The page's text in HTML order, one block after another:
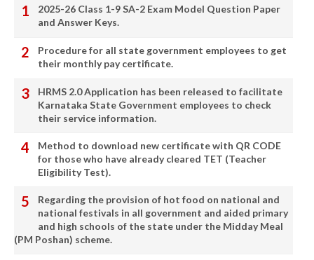
2025-26 Class 1-9 SA-2 Exam Model Question Paper
and Answer Keys.
Procedure for all state government employees to get
their monthly pay certificate.
HRMS 2.0 Application has been released to facilitate
Karnataka State Government employees to check
their service information.
Method to download new certificate with QR CODE
for those who have already cleared TET (Teacher
Eligibility Test).
Regarding the provision of hot food on national and
national festivals in all government and aided primary
and high schools of the state under the Midday Meal
(PM Poshan) scheme.